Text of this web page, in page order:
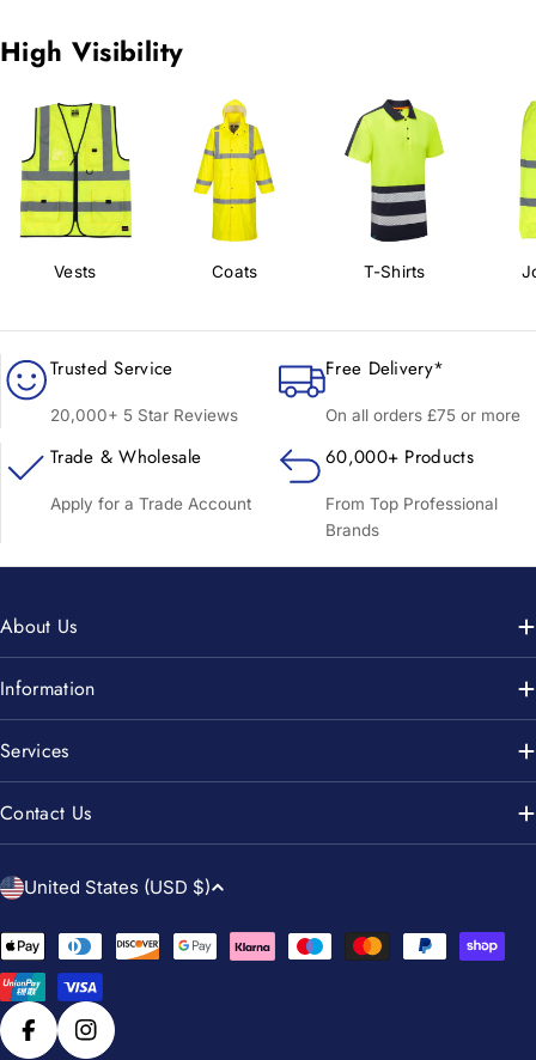
High Visibility
Vests Coats T-Shirts
Trusted Service
20,000+ 5 Star Reviews
Free Delivery*
On all orders £75 or more
Trade & Wholesale
Apply for a Trade Account
60,000+ Products
From Top Professional
Brands
About Us
Information
Services
Contact Us
C
u
n
t
r
United States (USD $)
Payment
methods
FacebookInstagram